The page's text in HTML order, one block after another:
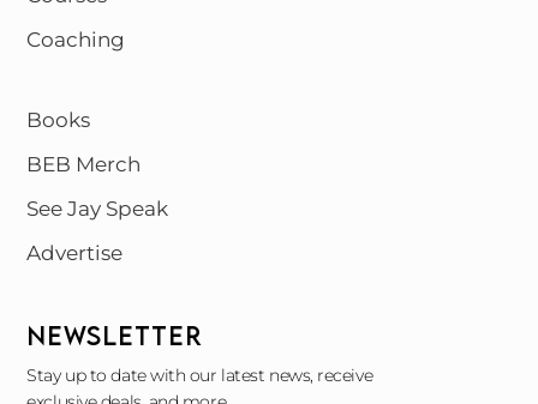
Coaching
Books
BEB Merch
See Jay Speak
Advertise
NEWSLETTER
Stay up to date with our latest news, receive